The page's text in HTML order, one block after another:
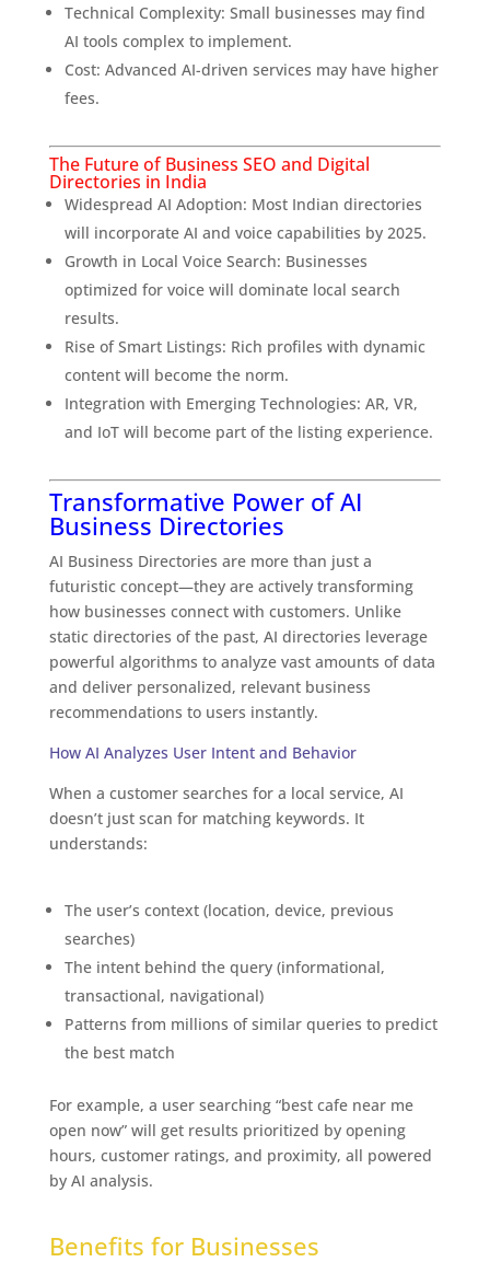
Technical Complexity: Small businesses may find
AI tools complex to implement.
Cost: Advanced AI-driven services may have higher
fees.
The Future of Business SEO and Digital
Directories in India
Widespread AI Adoption: Most Indian directories
will incorporate AI and voice capabilities by 2025.
Growth in Local Voice Search: Businesses
optimized for voice will dominate local search
results.
Rise of Smart Listings: Rich profiles with dynamic
content will become the norm.
Integration with Emerging Technologies: AR, VR,
and IoT will become part of the listing experience.
Transformative Power of AI
Business Directories
AI Business Directories are more than just a
futuristic concept—they are actively transforming
how businesses connect with customers. Unlike
static directories of the past, AI directories leverage
powerful algorithms to analyze vast amounts of data
and deliver personalized, relevant business
recommendations to users instantly.
How AI Analyzes User Intent and Behavior
When a customer searches for a local service, AI
doesn’t just scan for matching keywords. It
understands:
The user’s context (location, device, previous
searches)
The intent behind the query (informational,
transactional, navigational)
Patterns from millions of similar queries to predict
the best match
For example, a user searching “best cafe near me
open now” will get results prioritized by opening
hours, customer ratings, and proximity, all powered
by AI analysis.
Benefits for Businesses